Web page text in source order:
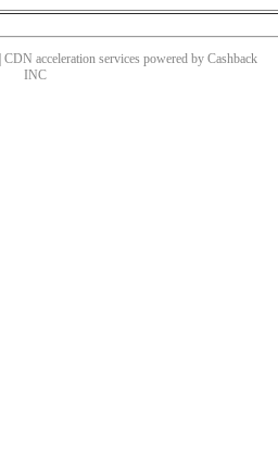
acceleration services powered by Cashback
INC